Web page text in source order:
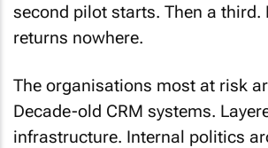
second pilot starts. Then a third.
returns nowhere.
The organisations most at risk
Decade-old CRM systems.
infrastructure. Internal politics